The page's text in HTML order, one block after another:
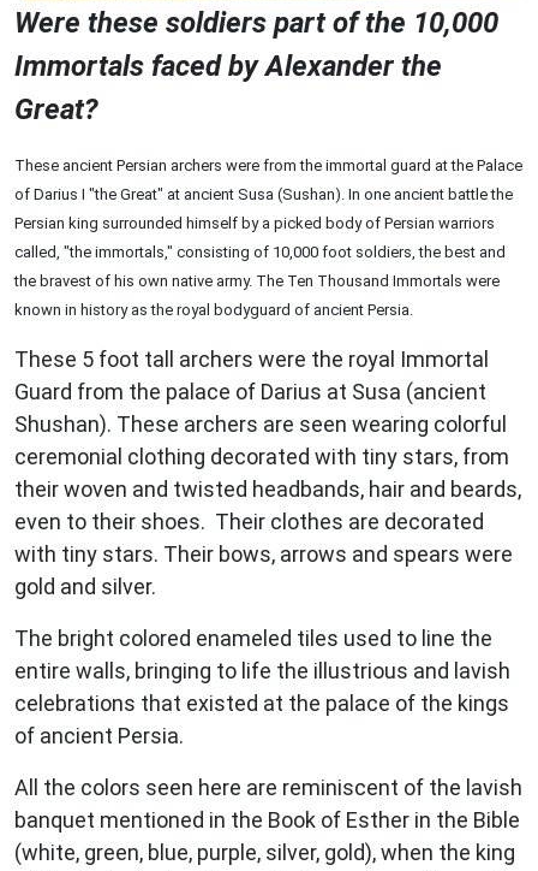
Were these soldiers part of the 10,000
Immortals faced by Alexander the
Great?
These ancient Persian archers were from the immortal guard at the Palace
of Darius I "the Great" at ancient Susa (Sushan). In one ancient battle the
Persian king surrounded himself by a picked body of Persian warriors
called, "the immortals," consisting of 10,000 foot soldiers, the best and
the bravest of his own native army. The Ten Thousand Immortals were
known in history as the royal bodyguard of ancient Persia.
These 5 foot tall archers were the royal Immortal
Guard from the palace of Darius at Susa (ancient
Shushan). These archers are seen wearing colorful
ceremonial clothing decorated with tiny stars, from
their woven and twisted headbands, hair and beards,
even to their shoes. Their clothes are decorated
with tiny stars. Their bows, arrows and spears were
gold and silver.
The bright colored enameled tiles used to line the
entire walls, bringing to life the illustrious and lavish
celebrations that existed at the palace of the kings
of ancient Persia.
All the colors seen here are reminiscent of the lavish
banquet mentioned in the Book of Esther in the Bible
(white, green, blue, purple, silver, gold), when the king